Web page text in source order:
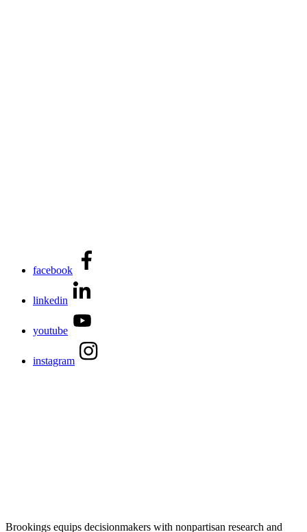
facebook
linkedin
youtube
instagram
Brookings equips decisionmakers with nonpartisan research and